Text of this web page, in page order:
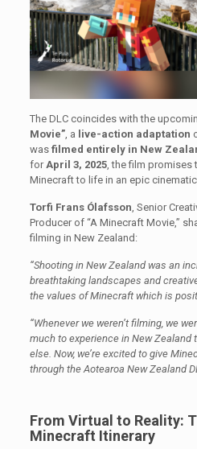
The DLC coincides with the
Movie”, a live-action adaptation
was filmed entirely in New
forApril 3, 2025, the film
Minecraft to life in an epic
Torfi Frans Ólafsson, Senior
Producer of “A Minecraft Movie,”
filming in New Zealand:
“Shooting in New Zealand was an
breathtaking landscapes and
the values of Minecraft which is
“Whenever we weren’t filming, we
much to experience in New Zealand
else. Now, we’re excited to give
through the Aotearoa New Zealand
From Virtual to Reality:
Minecraft Itinerary